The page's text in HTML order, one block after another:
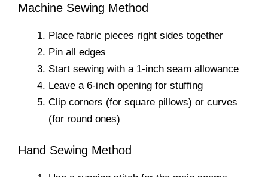
Machine Sewing Method
Place fabric pieces right sides together
Pin all edges
Start sewing with a 1-inch seam allowance
Leave a 6-inch opening for stuffing
Clip corners (for square pillows) or curves
(for round ones)
Hand Sewing Method